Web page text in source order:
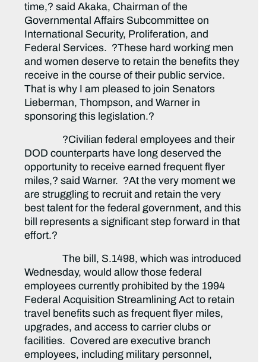
time,? said Akaka, Chairman of the
Governmental Affairs Subcommittee on
International Security, Proliferation, and
Federal Services. ?These hard working men
and women deserve to retain the benefits they
receive in the course of their public service.
That is why I am pleased to join Senators
Lieberman, Thompson, and Warner in
sponsoring this legislation.?
?Civilian federal employees and their
DOD counterparts have long deserved the
opportunity to receive earned frequent flyer
miles,? said Warner. ?At the very moment we
are struggling to recruit and retain the very
best talent for the federal government, and this
bill represents a significant step forward in that
effort.?
The bill, S.1498, which was introduced
Wednesday, would allow those federal
employees currently prohibited by the 1994
Federal Acquisition Streamlining Act to retain
travel benefits such as frequent flyer miles,
upgrades, and access to carrier clubs or
facilities. Covered are executive branch
employees, including military personnel,